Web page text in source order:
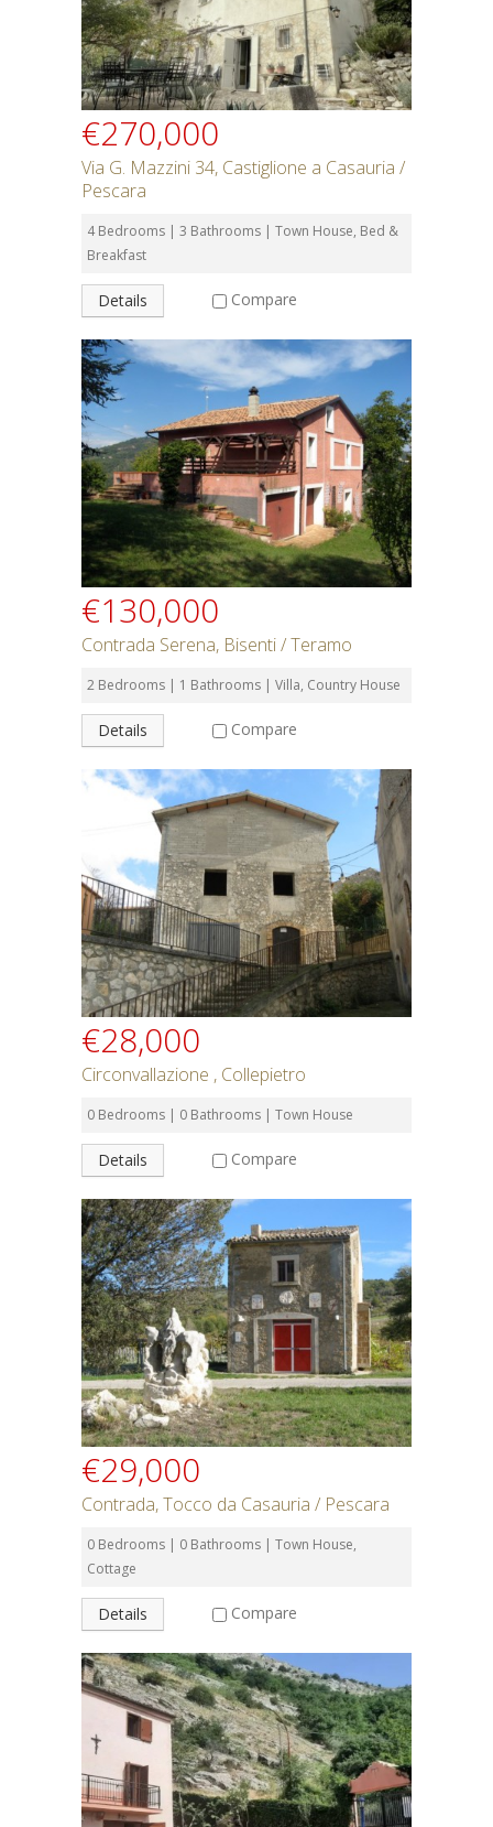
€270,000
Via G. Mazzini 34, Castiglione a Casauria /
Pescara
4 Bedrooms | 3 Bathrooms | Town House, Bed &
Breakfast
Details Compare
€130,000
Contrada Serena, Bisenti / Teramo
2 Bedrooms | 1 Bathrooms | Villa, Country House
Details Compare
€28,000
Circonvallazione , Collepietro
0 Bedrooms | 0 Bathrooms | Town House
Details Compare
€29,000
Contrada, Tocco da Casauria / Pescara
0 Bedrooms | 0 Bathrooms | Town House,
Cottage
Details Compare